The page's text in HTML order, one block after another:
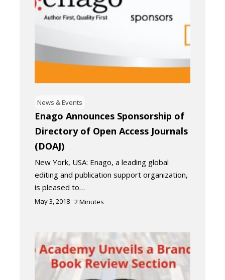
News & Events
Enago Announces Sponsorship of
Directory of Open Access Journals
(DOAJ)
New York, USA: Enago, a leading global
editing and publication support organization,
is pleased to…
May 3, 2018 2Minutes